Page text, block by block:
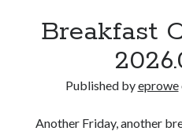
Breakfast
Published byeprowe
Another Friday, another